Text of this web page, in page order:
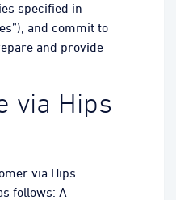
specified in
and commit to
and provide
via Hips
via Hips
follows: A